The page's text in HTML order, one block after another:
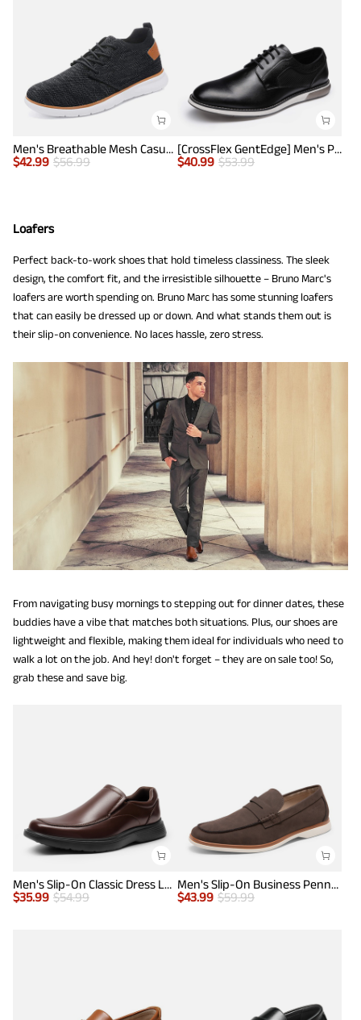
Men's Breathable Mesh Casual Sneakers
$42.99 $56.99
[CrossFlex GentEdge] Men's Polished Plain Toe Oxford Dress Sneakers
$40.99 $53.99
Loafers
Perfect back-to-work shoes that hold timeless classiness. The sleek
design, the comfort fit, and the irresistible silhouette – Bruno Marc's
loafers are worth spending on. Bruno Marc has some stunning loafers
that can easily be dressed up or down. And what stands them out is
their slip-on convenience. No laces hassle, zero stress.
From navigating busy mornings to stepping out for dinner dates, these
buddies have a vibe that matches both situations. Plus, our shoes are
lightweight and flexible, making them ideal for individuals who need to
walk a lot on the job. And hey! don't forget – they are on sale too! So,
grab these and save big.
Men's Slip-On Classic Dress Loafers
$35.99 $54.99
Men's Slip-On Business Penny Loafers
$43.99 $59.99